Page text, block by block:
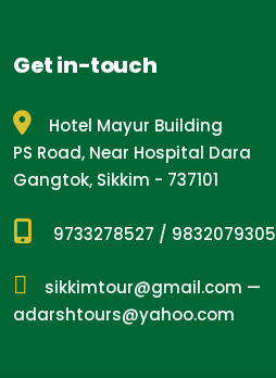
Get in-touch
Hotel Mayur Building
PS Road, Near Hospital Dara
Gangtok, Sikkim - 737101
9733278527 / 9832079305
sikkimtour@gmail.com —
adarshtours@yahoo.com